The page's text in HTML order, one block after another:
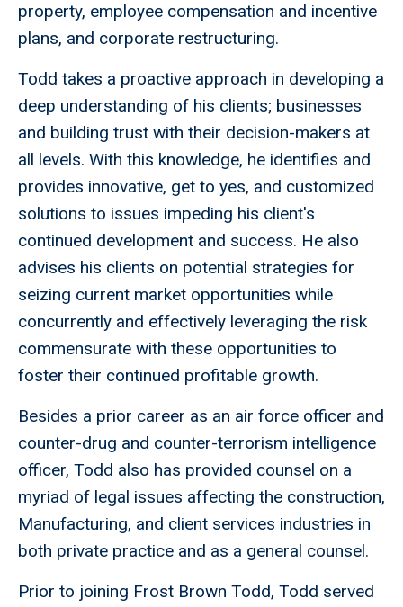
property, employee compensation and incentive
plans, and corporate restructuring.
Todd takes a proactive approach in developing a
deep understanding of his clients; businesses
and building trust with their decision-makers at
all levels. With this knowledge, he identifies and
provides innovative, get to yes, and customized
solutions to issues impeding his client's
continued development and success. He also
advises his clients on potential strategies for
seizing current market opportunities while
concurrently and effectively leveraging the risk
commensurate with these opportunities to
foster their continued profitable growth.
Besides a prior career as an air force officer and
counter-drug and counter-terrorism intelligence
officer, Todd also has provided counsel on a
myriad of legal issues affecting the construction,
Manufacturing, and client services industries in
both private practice and as a general counsel.
Prior to joining Frost Brown Todd, Todd served